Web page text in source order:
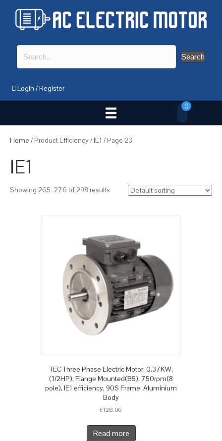
Search
Login /Register
0
Home / Product Efficiency /IE1 / Page 23
IE1
Showing 265–276 of 298 results
TEC Three Phase Electric Motor, 0.37KW,
(1/2HP), Flange Mounted(B5), 750rpm(8
pole), IE1 efficiency, 90S Frame, Aluminium
Body
£128.06
Read more